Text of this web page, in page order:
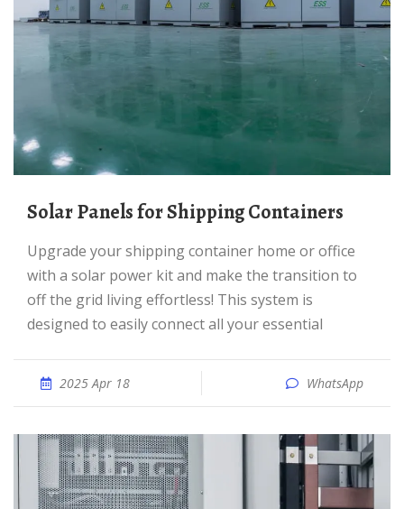
Solar Panels for Shipping Containers
Upgrade your shipping container home or office
with a solar power kit and make the transition to
off the grid living effortless! This system is
designed to easily connect all your essential
2025 Apr 18 WhatsApp